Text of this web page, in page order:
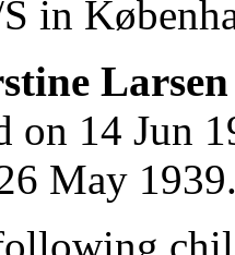
in
on 14 Jun
May